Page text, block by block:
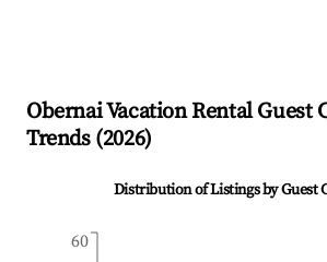
ObernaiVacation Rental Guest
Trends (2026)
Distribution of Listings by Guest
60